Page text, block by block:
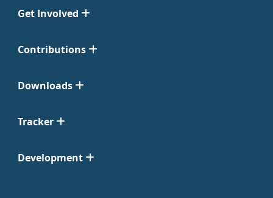
Get Involved
Contributions
Downloads
Tracker
Development